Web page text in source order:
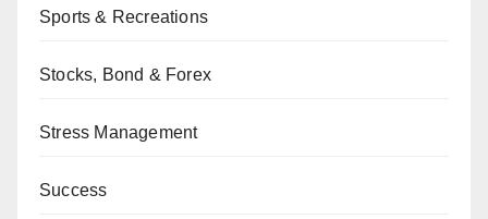
Sports & Recreations
Stocks, Bond & Forex
Stress Management
Success